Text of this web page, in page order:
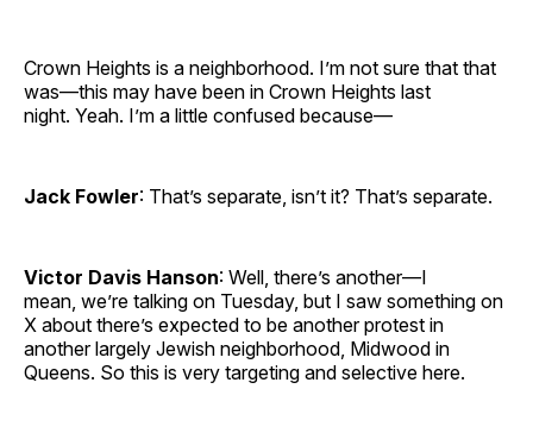
Crown Heights is a neighborhood. I’m not sure that that
was—this may have been in Crown Heights last
night. Yeah. I’m a little confused because—
Jack Fowler: That’s separate, isn’t it? That’s separate.
Victor Davis Hanson: Well, there’s another—I
mean, we’re talking on Tuesday, but I saw something on
X about there’s expected to be another protest in
another largely Jewish neighborhood, Midwood in
Queens. So this is very targeting and selective here.